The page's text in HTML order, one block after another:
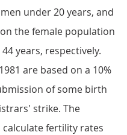
under 20 years, and
the female population
years, respectively.
are based on a 10%
of some birth
strike. The
fertility rates